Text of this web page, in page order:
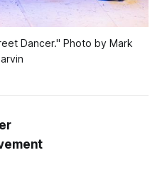
Dancer." Photo by Mark